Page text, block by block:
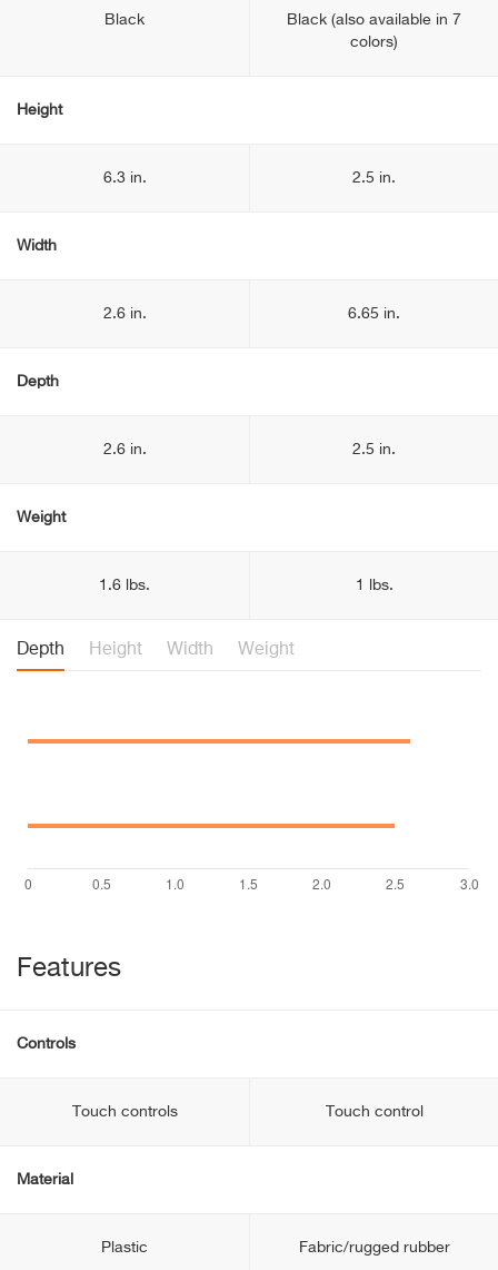
Black
Black (also available in 7
colors)
Height
6.3 in. 2.5 in.
Width
2.6 in. 6.65 in.
Depth
2.6 in. 2.5 in.
Weight
1.6 lbs. 1 lbs.
Depth Height Width Weight
Features
Controls
Touch controls Touch control
Material
Plastic Fabric/rugged rubber